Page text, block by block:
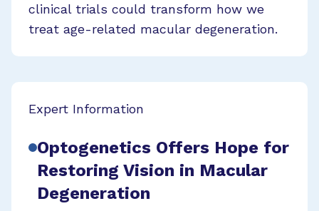
clinical trials could transform how we
treat age-related macular degeneration.
Expert Information
Optogenetics Offers Hope for
Restoring Vision in Macular
Degeneration